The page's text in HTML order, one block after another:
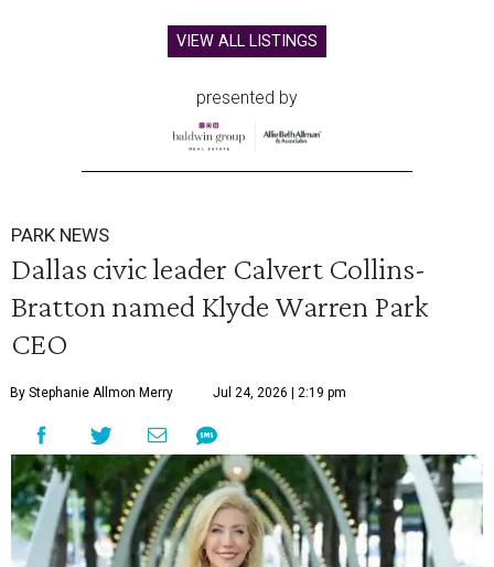
VIEW ALL LISTINGS
presented by
PARK NEWS
Dallas civic leader Calvert Collins-
Bratton named Klyde Warren Park
CEO
By Stephanie Allmon Merry Jul 24, 2026 | 2:19 pm